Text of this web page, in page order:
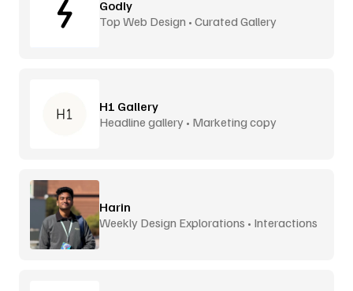
Godly
Top Web Design • Curated Gallery
H1 Gallery
Headline gallery • Marketing copy
Harin
Weekly Design Explorations • Interactions